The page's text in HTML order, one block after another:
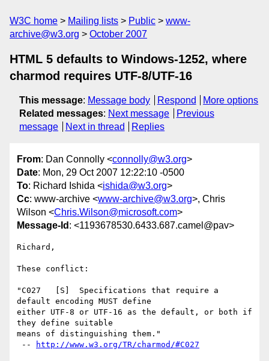
W3C home Mailing lists Public
www-
archive@w3.org
October 2007
HTML 5 defaults to Windows-1252, where
charmod requires UTF-8/UTF-16
This message: Message body Respond
More options
Related messages: Next message
Previous
message
Next in thread Replies
From: Dan Connolly <connolly@w3.org>
Date: Mon, 29 Oct 2007 12:22:10 -0500
To: Richard Ishida <ishida@w3.org>
Cc: www-archive <www-archive@w3.org>, Chris
Wilson <Chris.Wilson@microsoft.com>
Message-Id : <1193678530.6433.687.camel@pav>
Richard,
These conflict:
"C027   [S]  Specifications that require a
default encoding MUST define
either UTF-8 or UTF-16 as the default, or both if
they define suitable
means of distinguishing them."
--
http://www.w3.org/TR/charmod/#C027